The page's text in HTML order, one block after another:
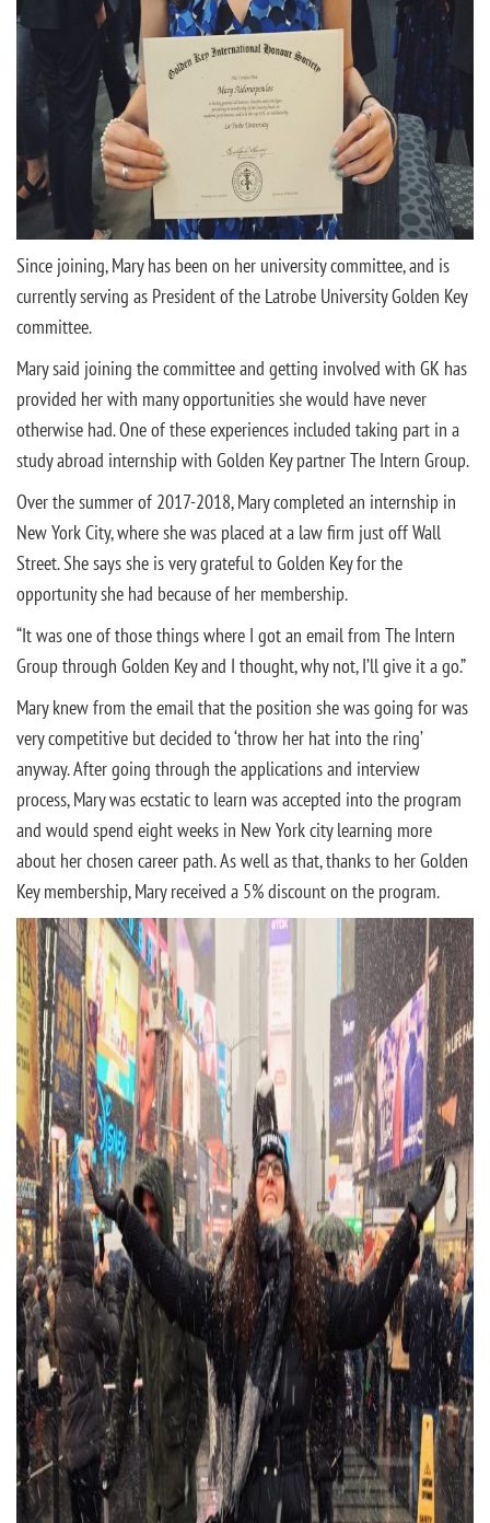
Since joining, Mary has been on her university committee, and is
currently serving as President of the Latrobe University Golden Key
committee.
Mary said joining the committee and getting involved with GK has
provided her with many opportunities she would have never
otherwise had. One of these experiences included taking part in a
study abroad internship with Golden Key partner The Intern Group.
Over the summer of 2017-2018, Mary completed an internship in
New York City, where she was placed at a law firm just off Wall
Street. She says she is very grateful to Golden Key for the
opportunity she had because of her membership.
“It was one of those things where I got an email from The Intern
Group through Golden Key and I thought, why not, I’ll give it a go.”
Mary knew from the email that the position she was going for was
very competitive but decided to ‘throw her hat into the ring’
anyway. After going through the applications and interview
process, Mary was ecstatic to learn was accepted into the program
and would spend eight weeks in New York city learning more
about her chosen career path. As well as that, thanks to her Golden
Key membership, Mary received a 5% discount on the program.